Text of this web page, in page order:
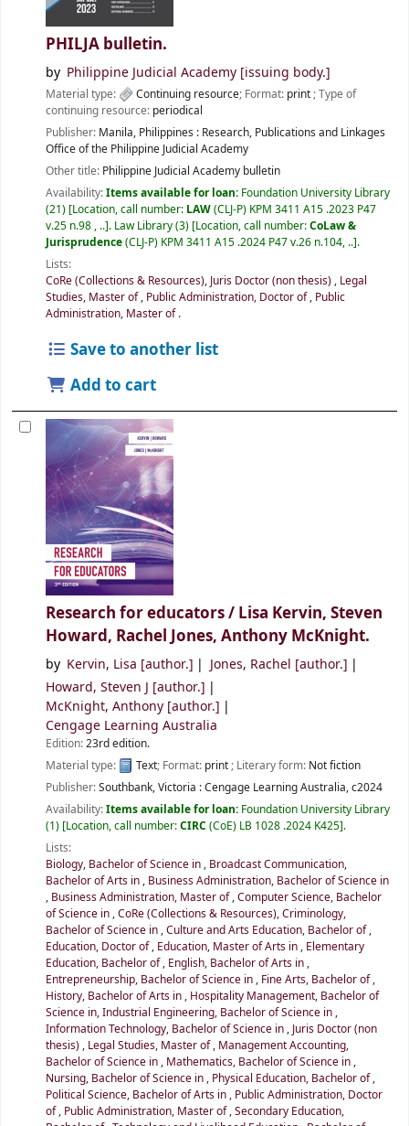
PHILJA bulletin.
by Philippine Judicial Academy [issuing body.]
Material type: Continuing resource; Format: print ; Type of
continuing resource: periodical
Publisher: Manila, Philippines : Research, Publications and Linkages
Office of the Philippine Judicial Academy
Other title: Philippine Judicial Academy bulletin
Availability:Items available for loan: Foundation University Library
(21) Location, call number: LAW(CLJ-P) KPM 3411 A15 .2023 P47
v.25 n.98 , .. . Law Library(3) Location, call number:CoLaw &
Jurisprudence(CLJ-P) KPM 3411 A15 .2024 P47 v.26 n.104, .. .
Lists:
CoRe (Collections & Resources), Juris Doctor (non thesis), Legal
Studies, Master of, Public Administration, Doctor of, Public
Administration, Master of.
Save to another list
Add to cart
Research for educators / Lisa Kervin, Steven
Howard, Rachel Jones, Anthony McKnight.
by Kervin, Lisa [author.] Jones, Rachel [author.]
Howard, Steven J [author.]
McKnight, Anthony [author.]
Cengage Learning Australia
Edition:23rd edition.
Material type:
Text; Format: print; Literary form: Not fiction
Publisher:Southbank, Victoria :Cengage Learning Australia,c2024
Availability:Items available for loan: Foundation University Library
(1) Location, call number:CIRC (CoE) LB 1028 .2024 K425 .
Lists:
Biology, Bachelor of Science in, Broadcast Communication,
Bachelor of Arts in, Business Administration, Bachelor of Science in
, Business Administration, Master of,Computer Science, Bachelor
of Science in,CoRe (Collections & Resources),Criminology,
Bachelor of Science in,Culture and Arts Education, Bachelor of,
Education, Doctor of, Education, Master of Arts in, Elementary
Education, Bachelor of, English, Bachelor of Arts in,
Entrepreneurship, Bachelor of Science in, Fine Arts, Bachelor of,
History, Bachelor of Arts in, Hospitality Management, Bachelor of
Science in,Industrial Engineering, Bachelor of Science in,
Information Technology, Bachelor of Science in, Juris Doctor (non
thesis), Legal Studies, Master of, Management Accounting,
Bachelor of Science in, Mathematics, Bachelor of Science in,
Nursing, Bachelor of Science in, Physical Education, Bachelor of,
Political Science, Bachelor of Arts in, Public Administration, Doctor
of, Public Administration, Master of,Secondary Education,